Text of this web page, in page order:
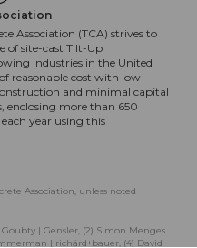
Association (TCA) strives to
of site-cast Tilt-Up
industries in the United
reasonable cost with low
and minimal capital
enclosing more than 650
year using this
Association, unless noted
| Gensler, (2) Simon Menges
| richärd+bauer, (4) David